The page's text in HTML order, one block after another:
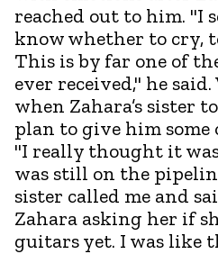
reached out to him. "I
know whether to cry,
This is by far one of
ever received," he
when Zahara’s sister
plan to give him some
"I really thought it
was still on the
sister called me and
Zahara asking her if
guitars yet. I was like